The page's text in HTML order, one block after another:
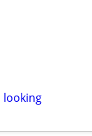
looking